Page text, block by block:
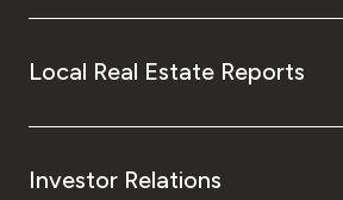
Local Real Estate Reports
Investor Relations